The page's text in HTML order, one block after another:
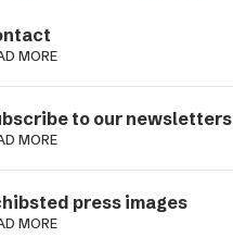
MORE
to our newsletters
MORE
press images
MORE